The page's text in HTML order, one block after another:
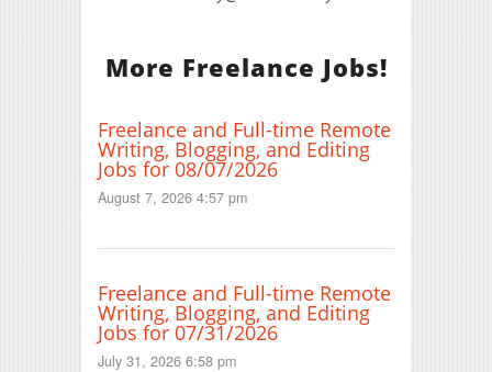
More Freelance Jobs!
Freelance and Full-time Remote
Writing, Blogging, and Editing
Jobs for 08/07/2026
August 7, 2026 4:57 pm
Freelance and Full-time Remote
Writing, Blogging, and Editing
Jobs for 07/31/2026
July 31, 2026 6:58 pm